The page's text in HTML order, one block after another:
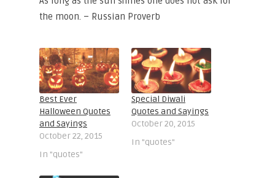
the moon. – Russian Proverb
Best Ever
Halloween Quotes
and Sayings
October 22, 2015
In "quotes"
Special Diwali
Quotes and Sayings
October 20, 2015
In "quotes"